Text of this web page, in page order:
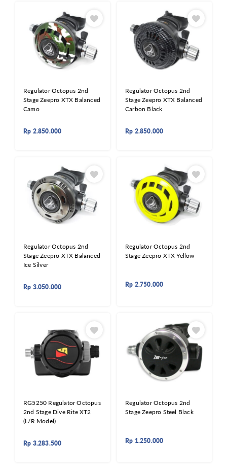
Regulator Octopus 2nd
Stage Zeepro XTX Balanced
Camo
Rp 2.850.000
Regulator Octopus 2nd
Stage Zeepro XTX Balanced
Carbon Black
Rp 2.850.000
Regulator Octopus 2nd
Stage Zeepro XTX Balanced
Ice Silver
Rp 3.050.000
Regulator Octopus 2nd
Stage Zeepro XTX Yellow
Rp 2.750.000
RG5250 Regulator Octopus
2nd Stage Dive Rite XT2
(L/R Model)
Rp 3.283.500
Regulator Octopus 2nd
Stage Zeepro Steel Black
Rp 1.250.000